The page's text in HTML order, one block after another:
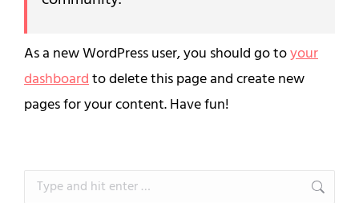
As a new WordPress user, you should go toyour
dashboardto delete this page and create new
pages for your content. Have fun!
Search: